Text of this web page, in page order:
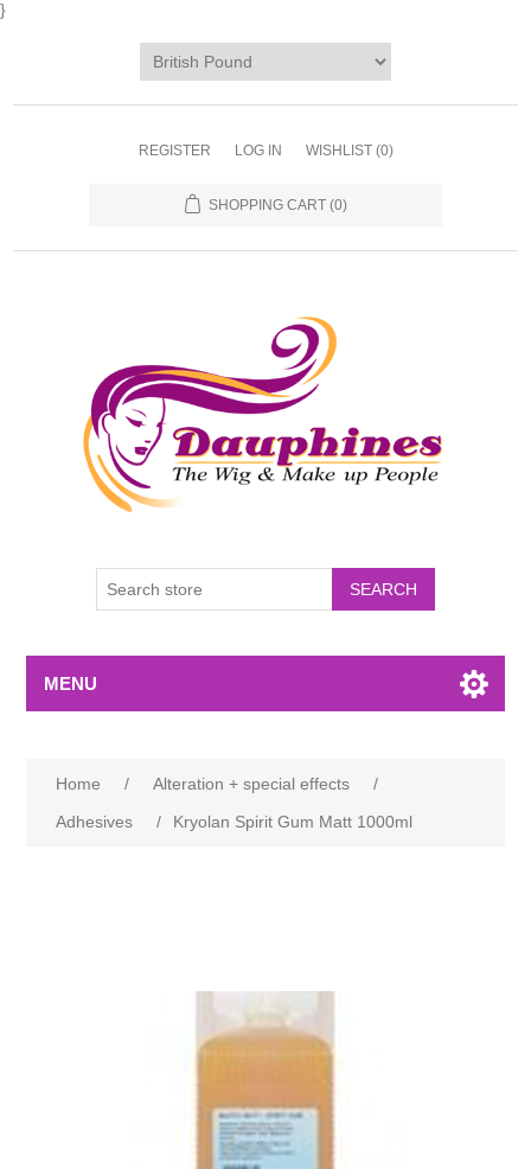
}
REGISTER LOG IN WISHLIST (0)
SHOPPING CART (0)
MENU
Home / Alteration + special effects
/
Adhesives
/ Kryolan Spirit Gum Matt 1000ml